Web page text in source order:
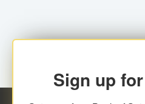
Sign up